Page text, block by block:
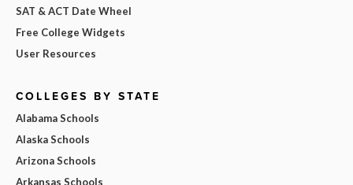
SAT & ACT Date Wheel
Free College Widgets
User Resources
COLLEGES BY STATE
Alabama Schools
Alaska Schools
Arizona Schools
Arkansas Schools